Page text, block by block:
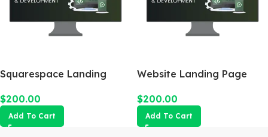
Squarespace Landing
$200.00
Add To Cart
Website Landing Page
$200.00
Add To Cart